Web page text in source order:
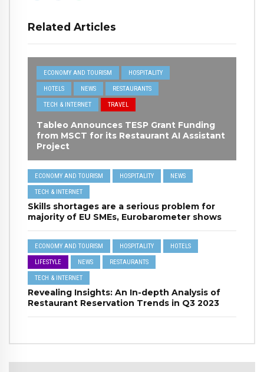
Related Articles
ECONOMY AND TOURISM HOSPITALITY
HOTELS NEWS RESTAURANTS
TECH & INTERNET TRAVEL
Tableo Announces TESP Grant Funding
from MSCT for its Restaurant AI Assistant
Project
ECONOMY AND TOURISM HOSPITALITY NEWS
TECH & INTERNET
Skills shortages are a serious problem for
majority of EU SMEs, Eurobarometer shows
ECONOMY AND TOURISM HOSPITALITY HOTELS
LIFESTYLE NEWS RESTAURANTS
TECH & INTERNET
Revealing Insights: An In-depth Analysis of
Restaurant Reservation Trends in Q3 2023